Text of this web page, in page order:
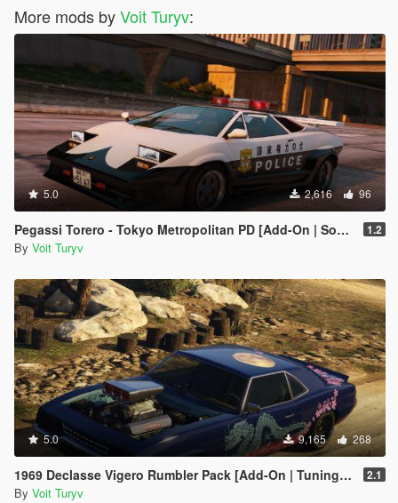
More mods byVoit Turyv:
5.0 2,616 96
Pegassi Torero - Tokyo Metropolitan PD [Add-On | Sound] 1.2
By Voit Turyv
5.0 9,165 268
1969 Declasse Vigero Rumbler Pack [Add-On | Tuning | Template | RDE-Style] 2.1
By Voit Turyv